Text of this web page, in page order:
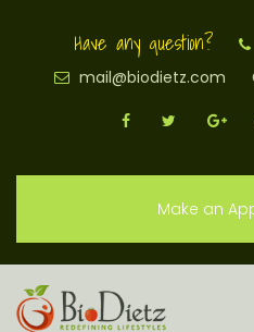
Have any question?
mail@biodietz.com
Make an